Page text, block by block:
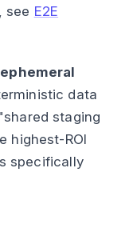
see E2E
ephemeral
data
staging
highest-ROI
specifically